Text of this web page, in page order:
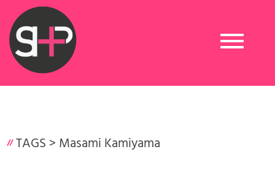
Toggle
navigation
TAGS > Masami Kamiyama